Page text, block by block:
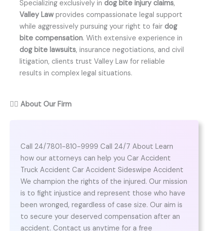
Specializing exclusively in dog bite injury claims,
Valley Lawprovides compassionate legal support
while aggressively pursuing your right to fair dog
bite compensation. With extensive experience in
dog bite lawsuits, insurance negotiations, and civil
litigation, clients trust Valley Law for reliable
results in complex legal situations.
👨‍⚖️ About Our Firm
Call 24/7801-810-9999 Call 24/7 About Learn
how our attorneys can help you Car Accident
Truck Accident Car Accident Sideswipe Accident
We champion the rights of the injured. Our mission
is to fight injustice and represent those who have
been wronged, regardless of case size. Our aim is
to secure your deserved compensation after an
accident. Contact us anytime for a free